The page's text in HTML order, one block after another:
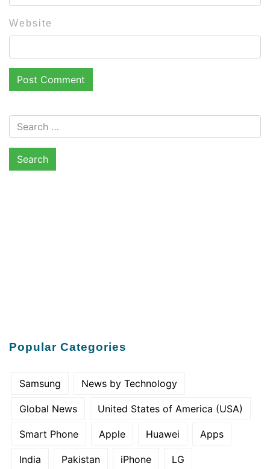
Website
Search for:
Popular Categories
Samsung News by Technology
Global News United States of America (USA)
Smart Phone Apple Huawei Apps
India Pakistan iPhone LG